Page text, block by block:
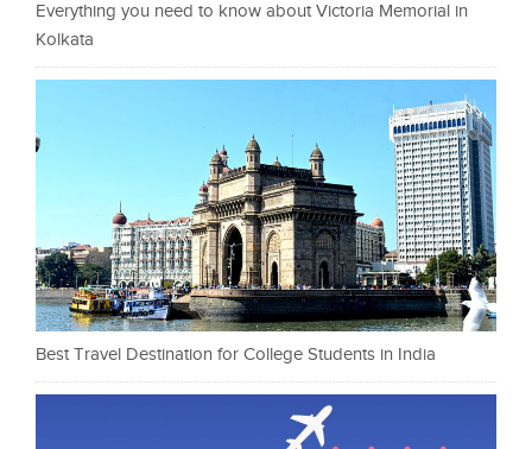
Everything you need to know about Victoria Memorial in
Kolkata
Best Travel Destination for College Students in India